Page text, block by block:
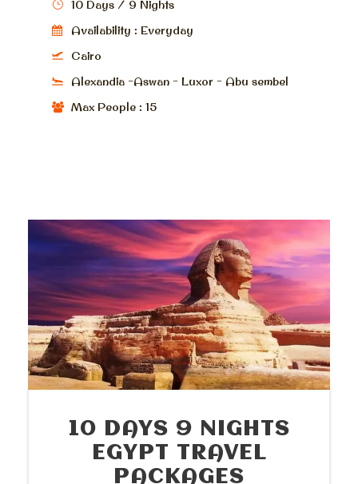
10 Days / 9 Nights
Availability : Everyday
Cairo
Alexandia -Aswan - Luxor - Abu sembel
Max People : 15
10 DAYS 9 NIGHTS
EGYPT TRAVEL
PACKAGES